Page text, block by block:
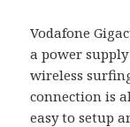
Vodafone
a power
wireless
connection is
easy to setup